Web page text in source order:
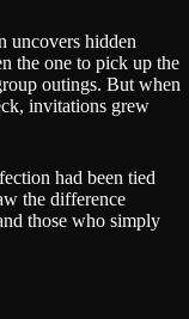
uncovers hidden
the one to pick up the
outings. But when
invitations grew
had been tied
the difference
those who simply